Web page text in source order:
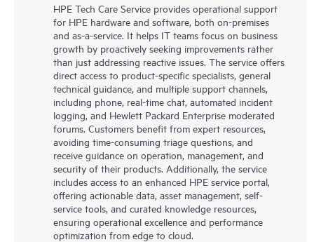
HPE Tech Care Service provides operational support
for HPE hardware and software, both on-premises
and as-a-service. It helps IT teams focus on business
growth by proactively seeking improvements rather
than just addressing reactive issues. The service offers
direct access to product-specific specialists, general
technical guidance, and multiple support channels,
including phone, real-time chat, automated incident
logging, and Hewlett Packard Enterprise moderated
forums. Customers benefit from expert resources,
avoiding time-consuming triage questions, and
receive guidance on operation, management, and
security of their products. Additionally, the service
includes access to an enhanced HPE service portal,
offering actionable data, asset management, self-
service tools, and curated knowledge resources,
ensuring operational excellence and performance
optimization from edge to cloud.